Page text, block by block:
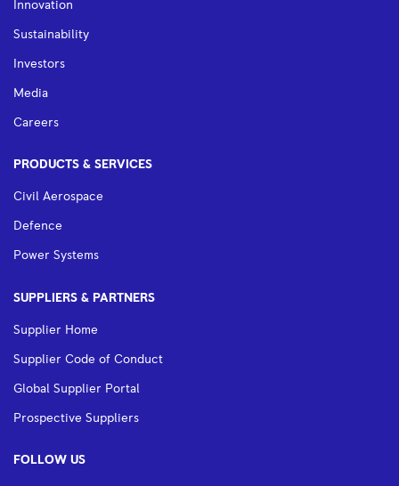
Innovation
Sustainability
Investors
Media
Careers
PRODUCTS & SERVICES
Civil Aerospace
Defence
Power Systems
SUPPLIERS & PARTNERS
Supplier Home
Supplier Code of Conduct
Global Supplier Portal
Prospective Suppliers
FOLLOW US